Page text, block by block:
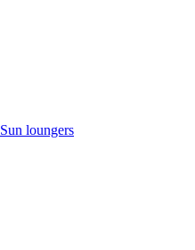
Sun loungers